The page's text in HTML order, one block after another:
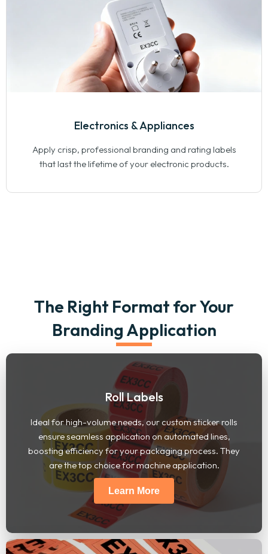
Electronics & Appliances
Apply crisp, professional branding and rating labels
that last the lifetime of your electronic products.
The Right Format for Your
Branding Application
Roll Labels
Ideal for high-volume needs, our custom sticker rolls
ensure seamless application on automated lines,
boosting efficiency for your packaging process. They
are the top choice for machine application.
Learn More